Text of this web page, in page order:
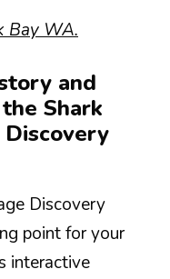
Bay WA.
and
Shark
Discovery
point for your
interactive